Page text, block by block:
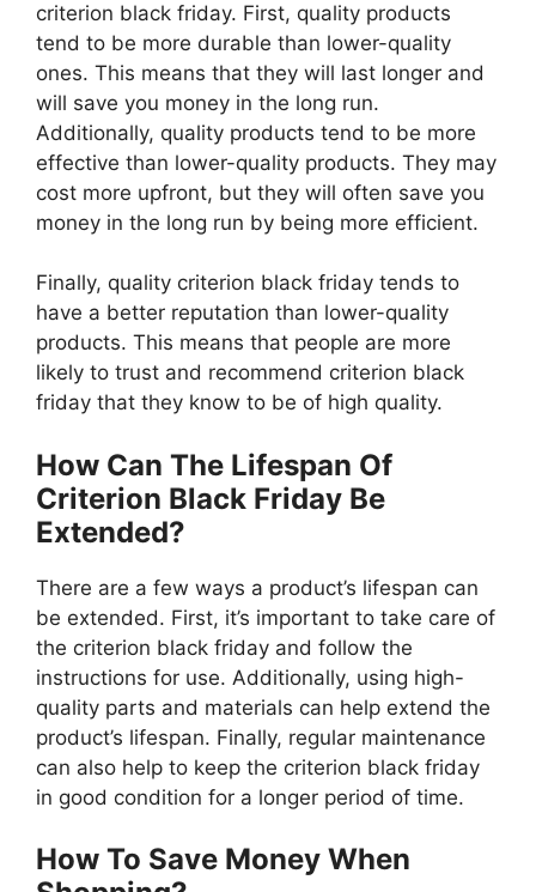
criterion black friday. First, quality products
tend to be more durable than lower-quality
ones. This means that they will last longer and
will save you money in the long run.
Additionally, quality products tend to be more
effective than lower-quality products. They may
cost more upfront, but they will often save you
money in the long run by being more efficient.
Finally, quality criterion black friday tends to
have a better reputation than lower-quality
products. This means that people are more
likely to trust and recommend criterion black
friday that they know to be of high quality.
How Can The Lifespan Of
Criterion Black Friday Be
Extended?
There are a few ways a product’s lifespan can
be extended. First, it’s important to take care of
the criterion black friday and follow the
instructions for use. Additionally, using high-
quality parts and materials can help extend the
product’s lifespan. Finally, regular maintenance
can also help to keep the criterion black friday
in good condition for a longer period of time.
How To Save Money When